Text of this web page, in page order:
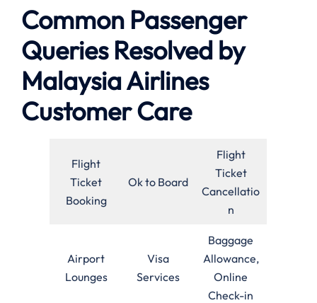
Common Passenger
Queries Resolved by
Malaysia Airlines
Customer Care
Flight
Ticket
Booking
Ok to Board
Flight
Ticket
Cancellatio
n
Airport
Lounges
Visa
Services
Baggage
Allowance,
Online
Check-in